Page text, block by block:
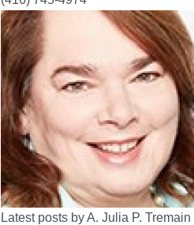
Latest posts by A. Julia P. Tremain